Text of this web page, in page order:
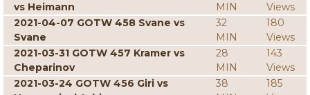
vs Heimann
MIN
Views
2021-04-07 GOTW 458 Svane vs
Svane
32
MIN
180
Views
2021-03-31 GOTW 457 Kramer vs
Cheparinov
28
MIN
143
Views
2021-03-24 GOTW 456 Giri vs
38
185